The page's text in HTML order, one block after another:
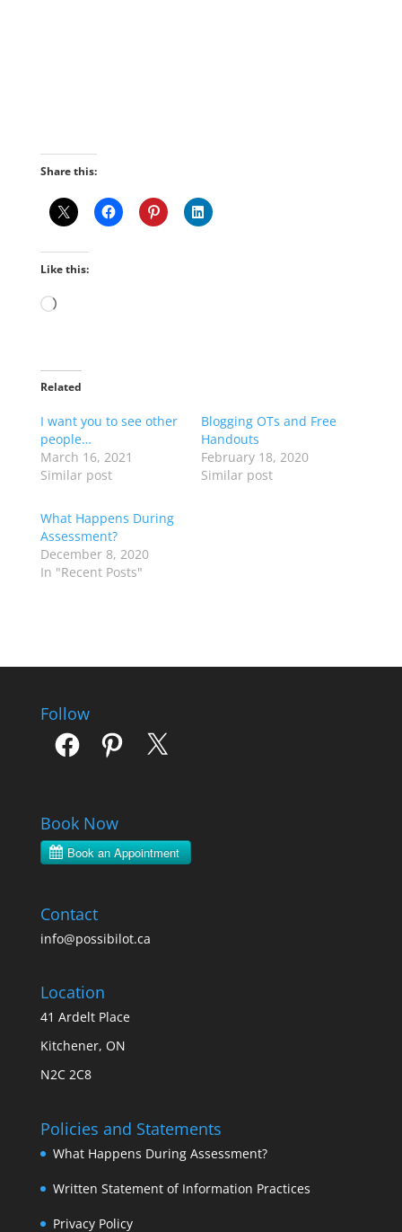
Share this:
Like this:
Loading…
Related
I want you to see other
people…
March 16, 2021
Similar post
Blogging OTs and Free
Handouts
February 18, 2020
Similar post
What Happens During
Assessment?
December 8, 2020
In "Recent Posts"
Follow
FacebookPinterest
X
Book Now
Contact
info@possibilot.ca
Location
41 Ardelt Place
Kitchener, ON
N2C 2C8
Policies and Statements
What Happens During Assessment?
Written Statement of Information Practices
Privacy Policy